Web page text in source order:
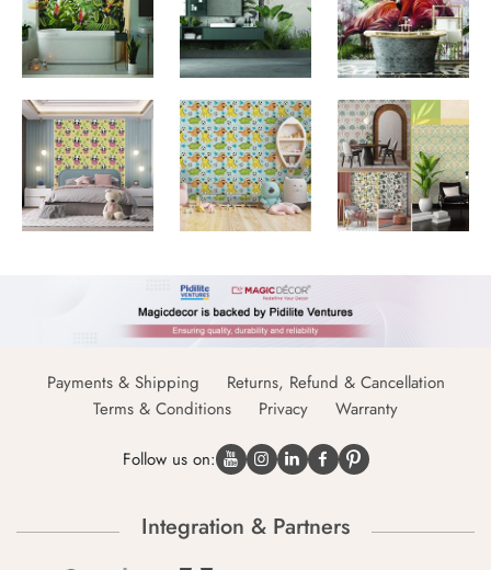
Payments & Shipping
Returns, Refund & Cancellation
Terms & Conditions
Privacy Warranty
Follow us on:
Integration & Partners